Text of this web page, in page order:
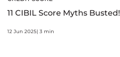
11 CIBIL Score Myths Busted!
12 Jun 2025| 3 min